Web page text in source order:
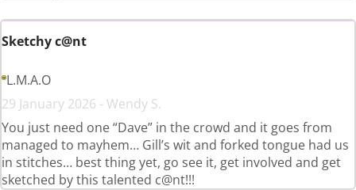
Sketchy c@nt
L.M.A.O
29 January 2026 - Wendy S.
You just need one “Dave” in the crowd and it goes from
managed to mayhem… Gill’s wit and forked tongue had us
in stitches… best thing yet, go see it, get involved and get
sketched by this talented c@nt!!!